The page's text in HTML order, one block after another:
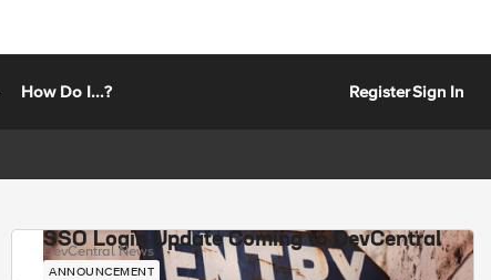
How Do I...? RegisterSign In
SSO Login Update Coming to DevCentral
DevCentral News
ANNOUNCEMENT